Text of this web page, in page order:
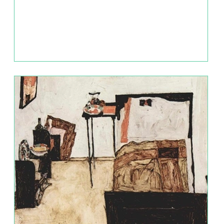
between reality and memory.
His canvases are not driven
by dramatic narratives or
vivid colors; instead, they
invite viewers into a world
where silence, atmosphere,
and emotion become the true
subjects. Born in Boston in
1851, Dewing first